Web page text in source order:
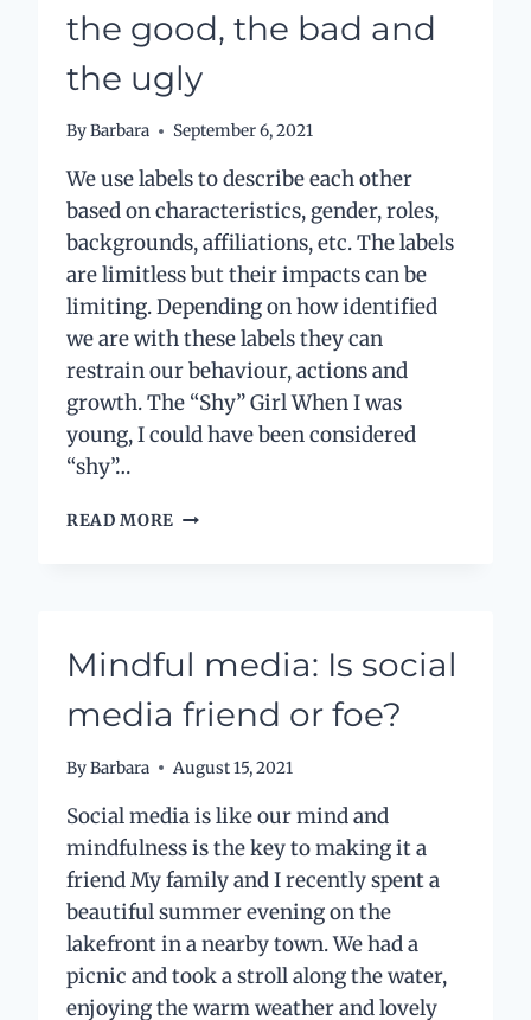
the good, the bad and
the ugly
ByBarbara September 6, 2021
We use labels to describe each other
based on characteristics, gender, roles,
backgrounds, affiliations, etc. The labels
are limitless but their impacts can be
limiting. Depending on how identified
we are with these labels they can
restrain our behaviour, actions and
growth. The “Shy” Girl When I was
young, I could have been considered
“shy”…
READ MORE LABELS
THE
AND
UGLY
Mindful media: Is social
media friend or foe?
ByBarbara August 15, 2021
Social media is like our mind and
mindfulness is the key to making it a
friend My family and I recently spent a
beautiful summer evening on the
lakefront in a nearby town. We had a
picnic and took a stroll along the water,
enjoying the warm weather and lovely